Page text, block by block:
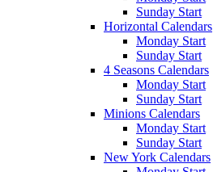
Sunday Start
Horizontal Calendars
Monday Start
Sunday Start
4 Seasons Calendars
Monday Start
Sunday Start
Minions Calendars
Monday Start
Sunday Start
New York Calendars